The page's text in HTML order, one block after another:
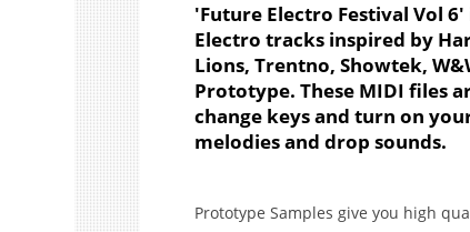
'Future Electro Festival Vol
Electro tracks inspired by
Lions, Trentno, Showtek,
Prototype. These MIDI files
change keys and turn on
melodies and drop sounds.
Prototype Samples give you high